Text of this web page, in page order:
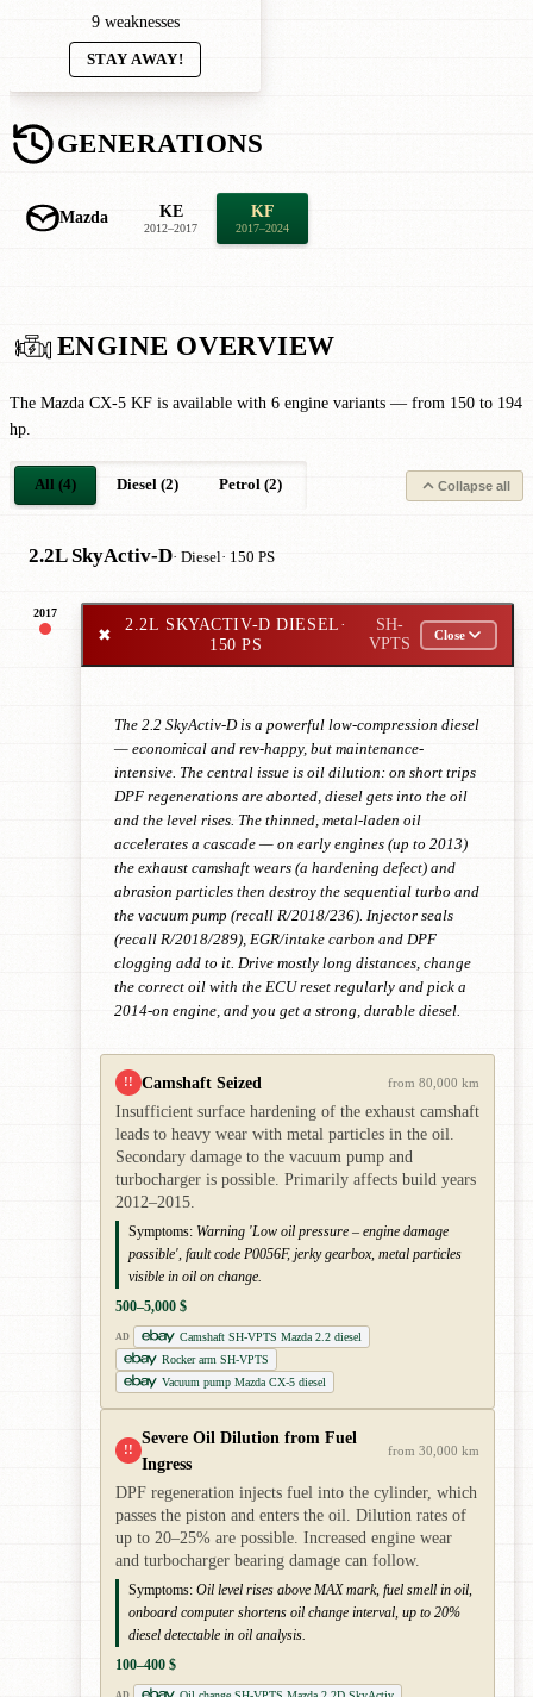
9 weaknesses
STAY AWAY!
GENERATIONS
Mazda KE
2012–2017
KF
2017–2024
ENGINE OVERVIEW
The Mazda CX-5 KF is available with 6 engine variants — from 150 to 194
hp.
All (4) Diesel (2) Petrol (2) Collapse all
2.2L SkyActiv-D· Diesel· 150 PS
2017
✖
2.2L SKYACTIV-D DIESEL·
150 PS
SH-
VPTS
Close
The 2.2 SkyActiv-D is a powerful low-compression diesel
— economical and rev-happy, but maintenance-
intensive. The central issue is oil dilution: on short trips
DPF regenerations are aborted, diesel gets into the oil
and the level rises. The thinned, metal-laden oil
accelerates a cascade — on early engines (up to 2013)
the exhaust camshaft wears (a hardening defect) and
abrasion particles then destroy the sequential turbo and
the vacuum pump (recall R/2018/236). Injector seals
(recall R/2018/289), EGR/intake carbon and DPF
clogging add to it. Drive mostly long distances, change
the correct oil with the ECU reset regularly and pick a
2014-on engine, and you get a strong, durable diesel.
!! Camshaft Seized from 80,000 km
Insufficient surface hardening of the exhaust camshaft
leads to heavy wear with metal particles in the oil.
Secondary damage to the vacuum pump and
turbocharger is possible. Primarily affects build years
2012–2015.
Symptoms: Warning 'Low oil pressure – engine damage
possible', fault code P0056F, jerky gearbox, metal particles
visible in oil on change.
500–5,000 $
AD
Camshaft SH-VPTS Mazda 2.2 diesel
Rocker arm SH-VPTS
Vacuum pump Mazda CX-5 diesel
!!
Severe Oil Dilution from Fuel
Ingress
from 30,000 km
DPF regeneration injects fuel into the cylinder, which
passes the piston and enters the oil. Dilution rates of
up to 20–25% are possible. Increased engine wear
and turbocharger bearing damage can follow.
Symptoms: Oil level rises above MAX mark, fuel smell in oil,
onboard computer shortens oil change interval, up to 20%
diesel detectable in oil analysis.
100–400 $